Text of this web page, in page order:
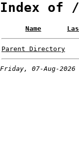
Index of /
Name
Parent Directory
Friday, 07-Aug-2026